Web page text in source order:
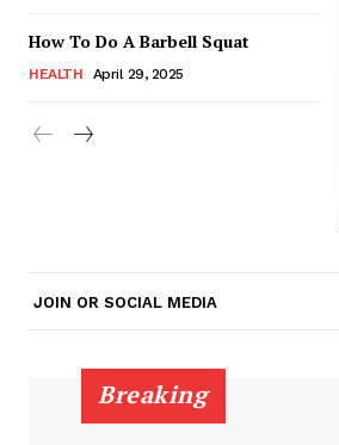
How To Do A Barbell Squat
HEALTH April 29, 2025
JOIN OR SOCIAL MEDIA
Breaking